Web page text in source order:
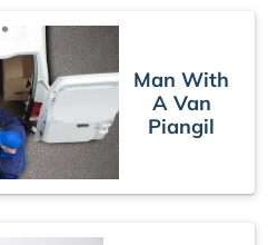
Man With
A Van
Piangil